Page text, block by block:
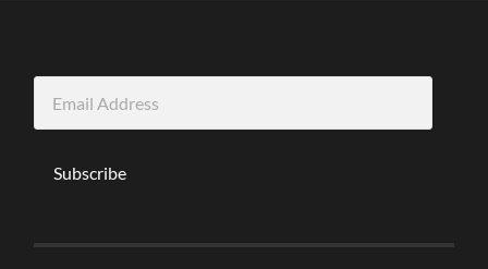
Address
Subscribe